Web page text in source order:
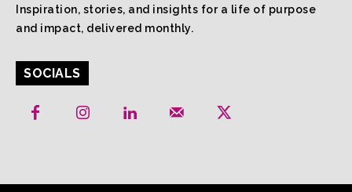
Inspiration, stories, and insights for a life of purpose
and impact, delivered monthly.
SOCIALS